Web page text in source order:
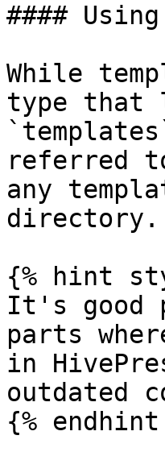
####
While
type that
referred
any
directory.
{% hint
It's good
parts
in
outdated
{% endhint